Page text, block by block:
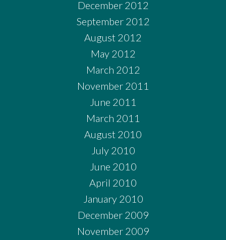
December 2012
September 2012
August 2012
May 2012
March 2012
November 2011
June 2011
March 2011
August 2010
July 2010
June 2010
April 2010
January 2010
December 2009
November 2009